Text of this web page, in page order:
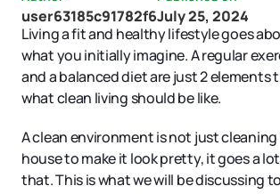
user63185c91782f6July 25, 2024
Living a fit and healthy lifestyle goes
what you initially imagine. A regular
and a balanced diet are just 2 elements
what clean living should be like.
A clean environment is not just
house to make it look pretty, it goes a
that. This is what we will be discussing